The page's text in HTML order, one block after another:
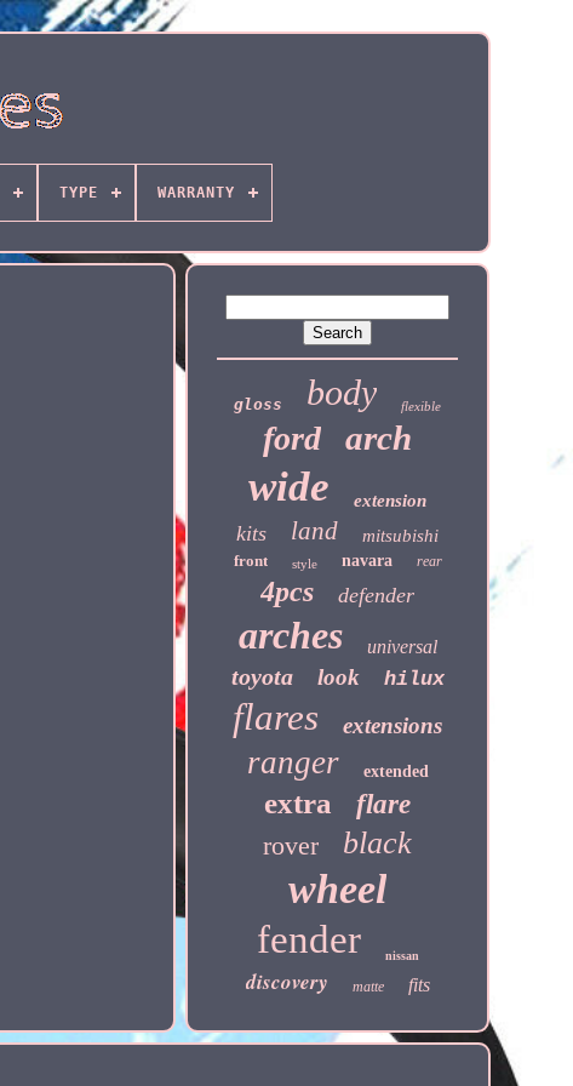
TYPE WARRANTY
gloss body flexible
ford arch
wide extension
kits land mitsubishi
front style navara rear
4pcs defender
arches universal
toyota look hilux
flares extensions
ranger extended
extra
flare
rover
black
wheel
fender nissan
discovery matte fits